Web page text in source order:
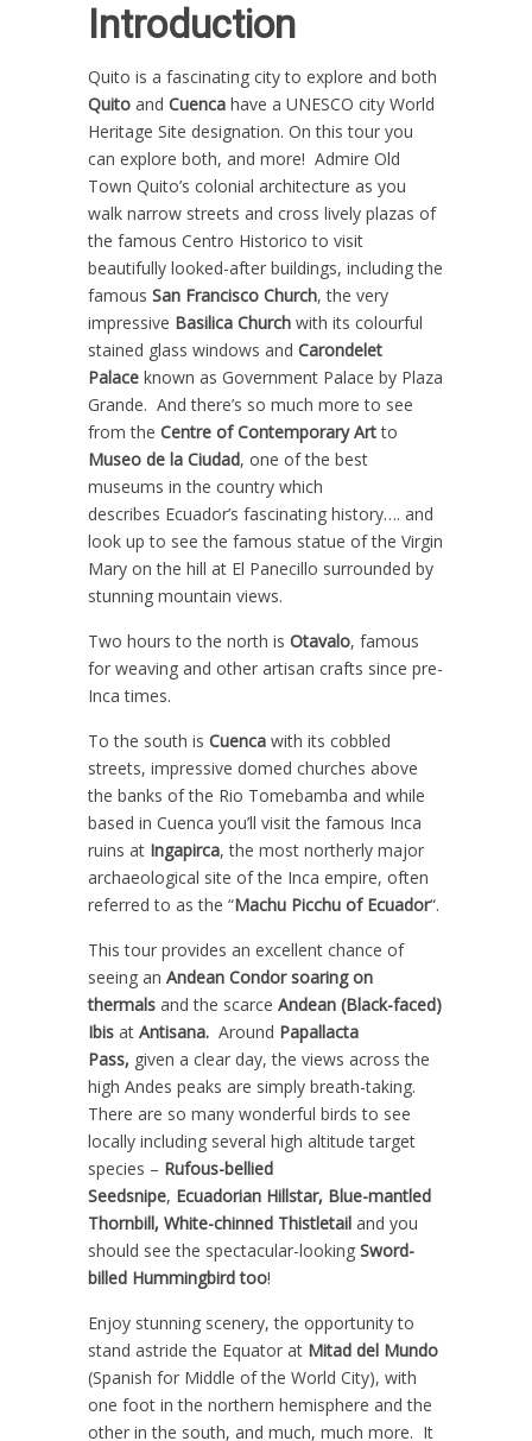
Introduction
Quito is a fascinating city to explore and both
Quito and Cuenca have a UNESCO city World
Heritage Site designation. On this tour you
can explore both, and more! Admire Old
Town Quito’s colonial architecture as you
walk narrow streets and cross lively plazas of
the famous Centro Historico to visit
beautifully looked-after buildings, including the
famous San Francisco Church, the very
impressive Basilica Church with its colourful
stained glass windows and Carondelet
Palace known as Government Palace by Plaza
Grande. And there’s so much more to see
from the Centre of Contemporary Artto
Museo de la Ciudad, one of the best
museums in the country which
describes Ecuador’s fascinating history…. and
look up to see the famous statue of the Virgin
Mary on the hill at El Panecillo surrounded by
stunning mountain views.
Two hours to the north is Otavalo, famous
for weaving and other artisan crafts since pre-
Inca times.
To the south is Cuenca with its cobbled
streets, impressive domed churches above
the banks of the Rio Tomebamba and while
based in Cuenca you’ll visit the famous Inca
ruins at Ingapirca, the most northerly major
archaeological site of the Inca empire, often
referred to as the “Machu Picchu of Ecuador“.
This tour provides an excellent chance of
seeing an Andean Condor soaring on
thermals and the scarce Andean (Black-faced)
Ibis at Antisana. Around Papallacta
Pass, given a clear day, the views across the
high Andes peaks are simply breath-taking.
There are so many wonderful birds to see
locally including several high altitude target
species – Rufous-bellied
Seedsnipe, Ecuadorian Hillstar, Blue-mantled
Thornbill, White-chinned Thistletail and you
should see the spectacular-looking Sword-
billed Hummingbird too!
Enjoy stunning scenery, the opportunity to
stand astride the Equator at Mitad del Mundo
(Spanish for Middle of the World City), with
one foot in the northern hemisphere and the
other in the south, and much, much more. It